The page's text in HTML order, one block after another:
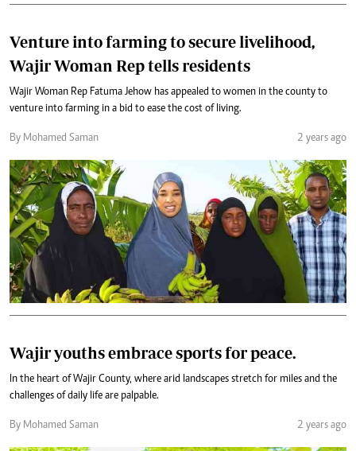
Venture into farming to secure livelihood,
Wajir Woman Rep tells residents
Wajir Woman Rep Fatuma Jehow has appealed to women in the county to
venture into farming in a bid to ease the cost of living.
By Mohamed Saman 2 years ago
Wajir youths embrace sports for peace.
In the heart of Wajir County, where arid landscapes stretch for miles and the
challenges of daily life are palpable.
By Mohamed Saman 2 years ago